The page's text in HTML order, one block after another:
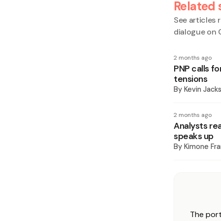
Related
See articles
dialogue on
2 months ago
PNP calls
tensions
By Kevin
2 months ago
Analysts
speaks up
By Kimone
The